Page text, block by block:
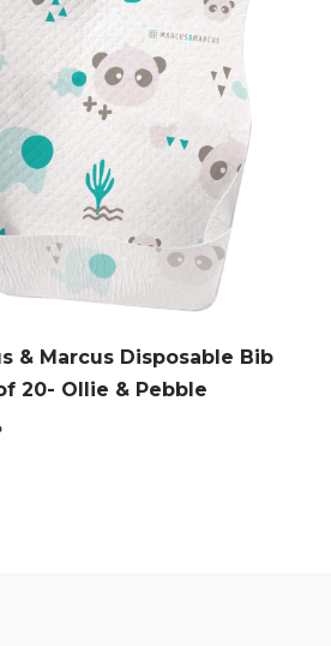
& Marcus Disposable Bib
20- Ollie & Pebble